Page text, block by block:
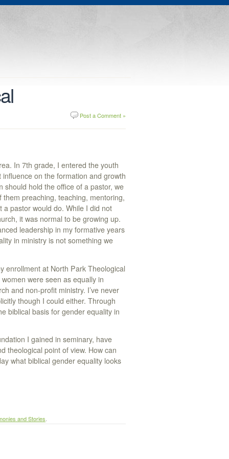
Post a Comment »
In 7th grade, I entered the youth
on the formation and growth
should hold the office of a pastor, we
preaching, teaching, mentoring,
pastor would do. While I did not
it was normal to be growing up.
leadership in my formative years
in ministry is not something we
enrollment at North Park Theological
were seen as equally in
and non-profit ministry. I’ve never
though I could either. Through
biblical basis for gender equality in
I gained in seminary, have
theological point of view. How can
what biblical gender equality looks
and Stories